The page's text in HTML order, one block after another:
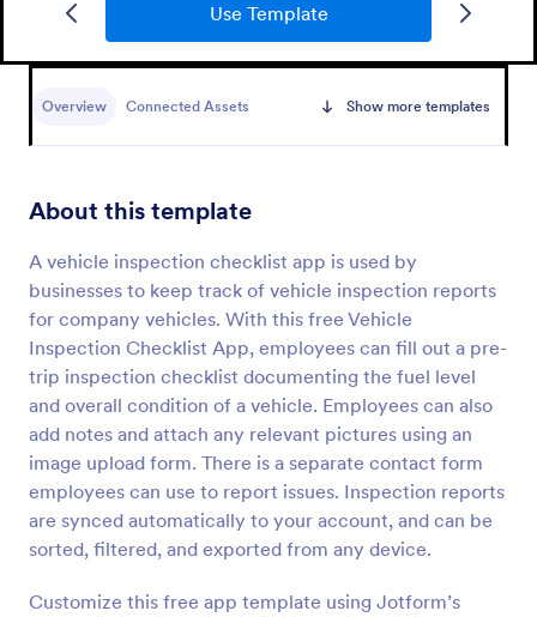
Use Template
Overview Connected Assets Show more templates
About this template
A vehicle inspection checklist app is used by
businesses to keep track of vehicle inspection reports
for company vehicles. With this free Vehicle
Inspection Checklist App, employees can fill out a pre-
trip inspection checklist documenting the fuel level
and overall condition of a vehicle. Employees can also
add notes and attach any relevant pictures using an
image upload form. There is a separate contact form
employees can use to report issues. Inspection reports
are synced automatically to your account, and can be
sorted, filtered, and exported from any device.
Customize this free app template using Jotform’s